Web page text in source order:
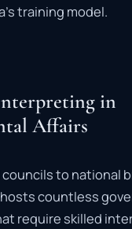
training model.
in
Affairs
councilsto national
hostscountless
require skilled